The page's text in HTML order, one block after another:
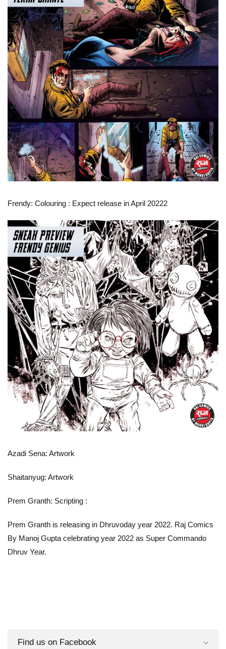
Frendy: Colouring : Expect release in April 20222
Azadi Sena: Artwork
Shaitanyug: Artwork
Prem Granth: Scripting :
Prem Granth is releasing in Dhruvoday year 2022. Raj Comics
By Manoj Gupta celebrating year 2022 as Super Commando
Dhruv Year.
Find us on Facebook